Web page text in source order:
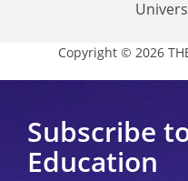
Copyright © 2026
Subscribe
Education